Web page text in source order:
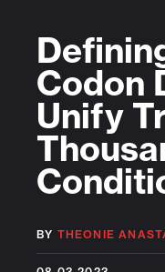
Codon
Unify
BY THEONIE